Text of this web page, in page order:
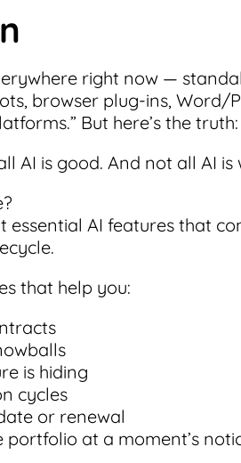
right now —
browser plug-ins, Word/
But here’s the truth:
AI is good. And not all AI
essential AI features that
that help you:
is hiding
cycles
or renewal
at a moment’s